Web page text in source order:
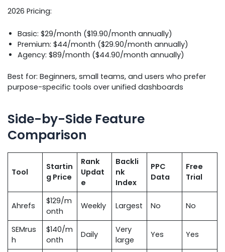
2026 Pricing:
Basic: $29/month ($19.90/month annually)
Premium: $44/month ($29.90/month annually)
Agency: $89/month ($44.90/month annually)
Best for: Beginners, small teams, and users who prefer
purpose-specific tools over unified dashboards
Side-by-Side Feature
Comparison
Tool
Startin
g Price
Rank
Updat
e
Backli
nk
Index
PPC
Data
Free
Trial
Ahrefs
$129/m
onth
Weekly Largest No No
SEMrus
h
$140/m
onth
Daily
Very
large
Yes Yes